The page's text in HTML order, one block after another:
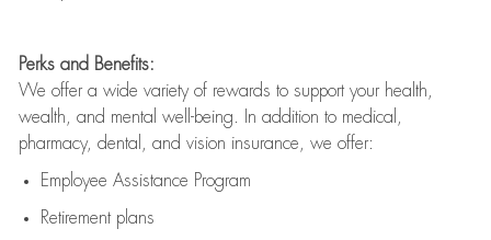
Perks and Benefits:
We offer a wide variety of rewards to support your health,
wealth, and mental well-being. In addition to medical,
pharmacy, dental, and vision insurance, we offer:
Employee Assistance Program
Retirement plans